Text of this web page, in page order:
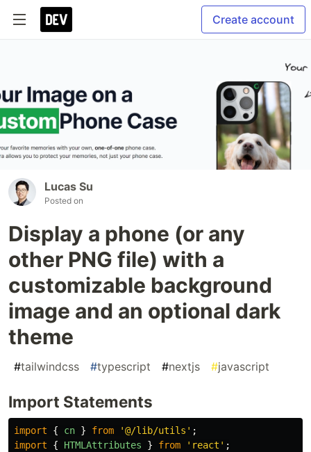
Create account
Lucas Su
Posted on
Display a phone (or any
other PNG file) with a
customizable background
image and an optional dark
theme
#tailwindcss #typescript #nextjs #javascript
Import Statements
import { cn } from '@/lib/utils ' ;
import
{ HTMLAttributes } from ' react ' ;